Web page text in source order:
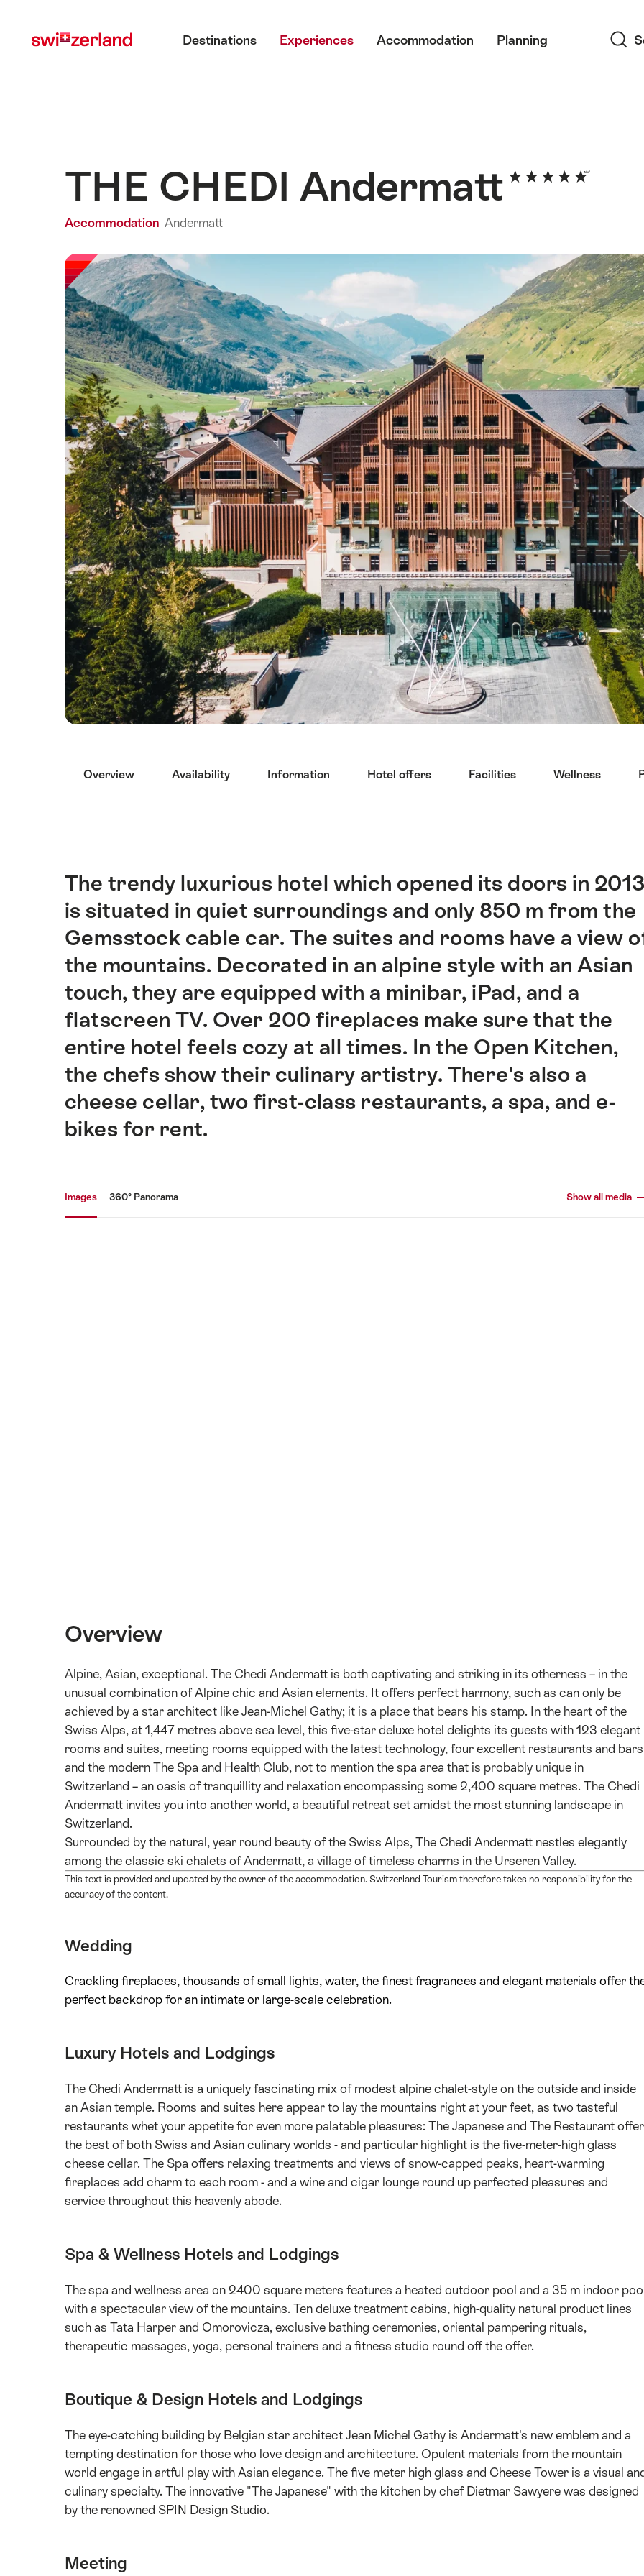
myswitzerland.com
Destinations Experiences Accommodation Planning
THE CHEDI Andermatt
Accommodation Andermatt
Overview Availability Information Hotel offers Facilities Wellness
Intro
The trendy luxurious hotel which opened its doors in 2013
is situated in quiet surroundings and only 850 m from the
Gemsstock cable car. The suites and rooms have a view
the mountains. Decorated in an alpine style with an Asian
touch, they are equipped with a minibar, iPad, and a
flatscreen TV. Over 200 fireplaces make sure that the
entire hotel feels cozy at all times. In the Open Kitchen,
the chefs show their culinary artistry. There's also a
cheese cellar, two first-class restaurants, a spa, and e-
bikes for rent.
Images 360° Panorama Show all media
Overview
Alpine, Asian, exceptional. The Chedi Andermatt is both captivating and striking in its otherness – in the
unusual combination of Alpine chic and Asian elements. It offers perfect harmony, such as can only be
achieved by a star architect like Jean-Michel Gathy; it is a place that bears his stamp. In the heart of the
Swiss Alps, at 1,447 metres above sea level, this five-star deluxe hotel delights its guests with 123 elegant
rooms and suites, meeting rooms equipped with the latest technology, four excellent restaurants and bars
and the modern The Spa and Health Club, not to mention the spa area that is probably unique in
Switzerland – an oasis of tranquillity and relaxation encompassing some 2,400 square metres. The Chedi
Andermatt invites you into another world, a beautiful retreat set amidst the most stunning landscape in
Switzerland.
Surrounded by the natural, year round beauty of the Swiss Alps, The Chedi Andermatt nestles elegantly
among the classic ski chalets of Andermatt, a village of timeless charms in the Urseren Valley.
This text is provided and updated by the owner of the accommodation. Switzerland Tourism therefore takes no responsibility for the
accuracy of the content.
Wedding
Crackling fireplaces, thousands of small lights, water, the finest fragrances and elegant materials offer
perfect backdrop for an intimate or large-scale celebration.
Luxury Hotels and Lodgings
The Chedi Andermatt is a uniquely fascinating mix of modest alpine chalet-style on the outside and inside
an Asian temple. Rooms and suites here appear to lay the mountains right at your feet, as two tasteful
restaurants whet your appetite for even more palatable pleasures: The Japanese and The Restaurant offer
the best of both Swiss and Asian culinary worlds - and particular highlight is the five-meter-high glass
cheese cellar. The Spa offers relaxing treatments and views of snow-capped peaks, heart-warming
fireplaces add charm to each room - and a wine and cigar lounge round up perfected pleasures and
service throughout this heavenly abode.
Spa & Wellness Hotels and Lodgings
The spa and wellness area on 2400 square meters features a heated outdoor pool and a 35 m indoor
with a spectacular view of the mountains. Ten deluxe treatment cabins, high-quality natural product lines
such as Tata Harper and Omorovicza, exclusive bathing ceremonies, oriental pampering rituals,
therapeutic massages, yoga, personal trainers and a fitness studio round off the offer.
Boutique & Design Hotels and Lodgings
The eye-catching building by Belgian star architect Jean Michel Gathy is Andermatt's new emblem and a
tempting destination for those who love design and architecture. Opulent materials from the mountain
world engage in artful play with Asian elegance. The five meter high glass and Cheese Tower is a visual
culinary specialty. The innovative "The Japanese" with the kitchen by chef Dietmar Sawyere was designed
by the renowned SPIN Design Studio.
Meeting